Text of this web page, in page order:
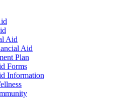
Aid
Aid
Plan
Forms
Information